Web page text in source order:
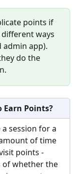
points if
ways
admin app).
do the
Earn Points?
a session for a
of time
points -
of whether the